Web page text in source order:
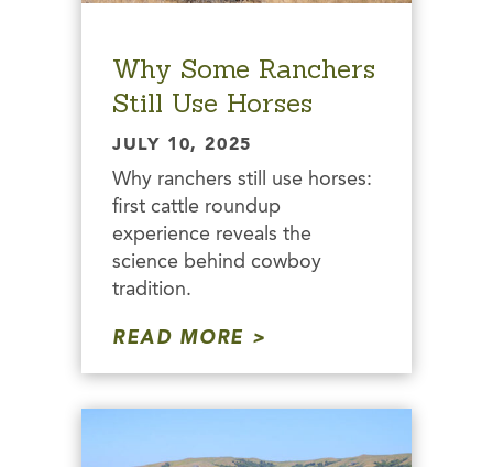
Why Some Ranchers
Still Use Horses
JULY 10, 2025
Why ranchers still use horses:
first cattle roundup
experience reveals the
science behind cowboy
tradition.
READ MORE